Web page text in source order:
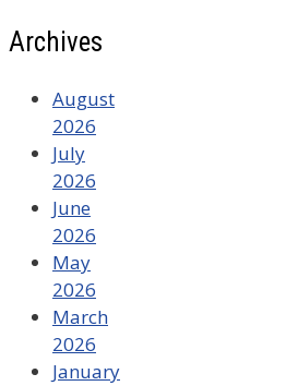
Archives
August
2026
July
2026
June
2026
May
2026
March
2026
January